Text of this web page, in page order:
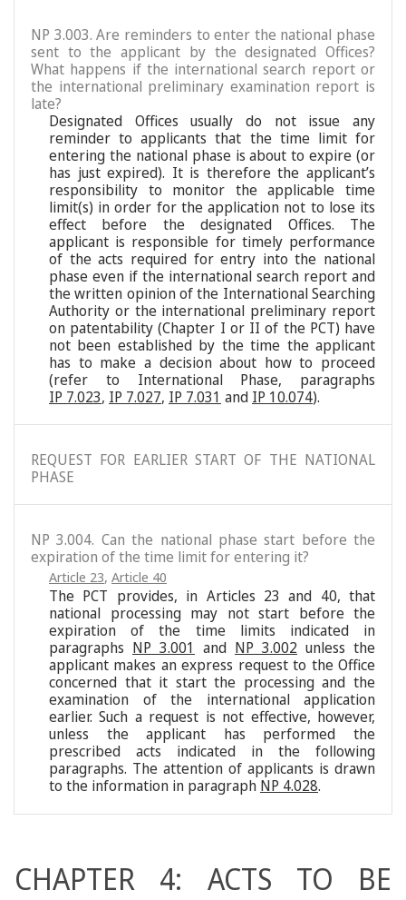
NP 3.003. Are reminders to enter the national phase
sent to the applicant by the designated Offices?
What happens if the international search report or
the international preliminary examination report is
late?
Designated Offices usually do not issue any
reminder to applicants that the time limit for
entering the national phase is about to expire (or
has just expired). It is therefore the applicant’s
responsibility to monitor the applicable time
limit(s) in order for the application not to lose its
effect before the designated Offices. The
applicant is responsible for timely performance
of the acts required for entry into the national
phase even if the international search report and
the written opinion of the International Searching
Authority or the international preliminary report
on patentability (Chapter I or II of the PCT) have
not been established by the time the applicant
has to make a decision about how to proceed
(refer to International Phase, paragraphs
IP 7.023, IP 7.027, IP 7.031 and IP 10.074).
REQUEST FOR EARLIER START OF THE NATIONAL
PHASE
NP 3.004. Can the national phase start before the
expiration of the time limit for entering it?
Article 23, Article 40
The PCT provides, in Articles 23 and 40, that
national processing may not start before the
expiration of the time limits indicated in
paragraphs NP 3.001 and NP 3.002 unless the
applicant makes an express request to the Office
concerned that it start the processing and the
examination of the international application
earlier. Such a request is not effective, however,
unless the applicant has performed the
prescribed acts indicated in the following
paragraphs. The attention of applicants is drawn
to the information in paragraph NP 4.028.
CHAPTER 4: ACTS TO BE